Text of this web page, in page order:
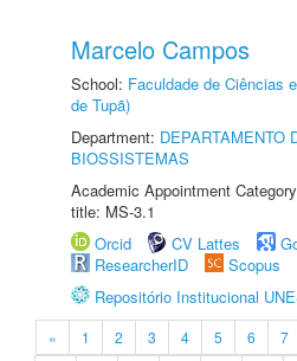
Marcelo Campos
School: Faculdade de Ciências
de Tupã)
Department: DEPARTAMENTO
BIOSSISTEMAS
Academic Appointment
title: MS-3.1
Orcid
CV Lattes
ResearcherID
Scopus
Repositório Institucional
« 1 2 3 4 5 6 7